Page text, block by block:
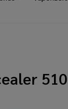
510